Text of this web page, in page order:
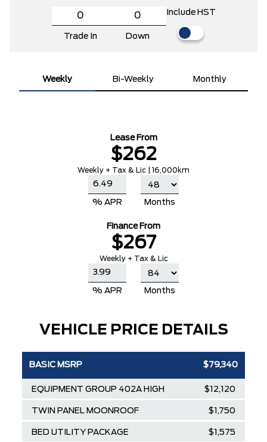
VEHICLE PRICE DETAILS
BASIC MSRP $79,340
EQUIPMENT GROUP 402A HIGH $12,120
TWIN PANEL MOONROOF $1,750
BED UTILITY PACKAGE $1,575
Trade In Down
Include HST
Weekly Bi-Weekly Monthly
Lease From
$262
Weekly + Tax & Lic | 16,000km
% APR Months
Finance From
$267
Weekly + Tax & Lic
% APR Months